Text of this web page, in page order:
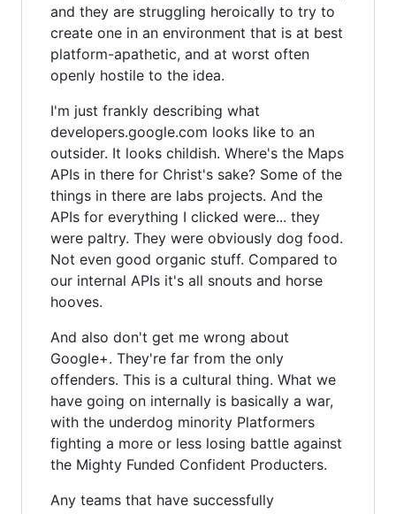
and they are struggling heroically to try to
create one in an environment that is at best
platform-apathetic, and at worst often
openly hostile to the idea.
I'm just frankly describing what
developers.google.com looks like to an
outsider. It looks childish. Where's the Maps
APIs in there for Christ's sake? Some of the
things in there are labs projects. And the
APIs for everything I clicked were... they
were paltry. They were obviously dog food.
Not even good organic stuff. Compared to
our internal APIs it's all snouts and horse
hooves.
And also don't get me wrong about
Google+. They're far from the only
offenders. This is a cultural thing. What we
have going on internally is basically a war,
with the underdog minority Platformers
fighting a more or less losing battle against
the Mighty Funded Confident Producters.
Any teams that have successfully